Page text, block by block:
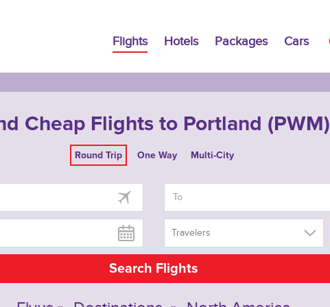
Flights Hotels Packages Cars
Cheap Flights to Portland (PWM)
Round Trip One Way Multi-City
Travelers
Search Flights